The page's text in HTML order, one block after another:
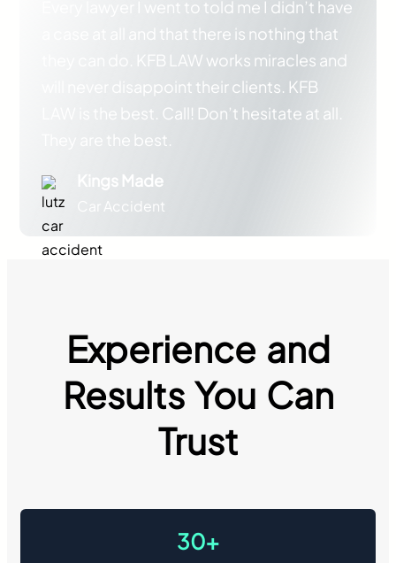
Every lawyer I went to told me I didn’t have
a case at all and that there is nothing that
they can do. KFB LAW works miracles and
will never disappoint their clients. KFB
LAW is the best. Call! Don’t hesitate at all.
They are the best.
Kings Made
Car Accident
Experience and
Results You Can
Trust
30+